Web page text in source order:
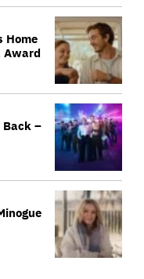
Home
Award
Back –